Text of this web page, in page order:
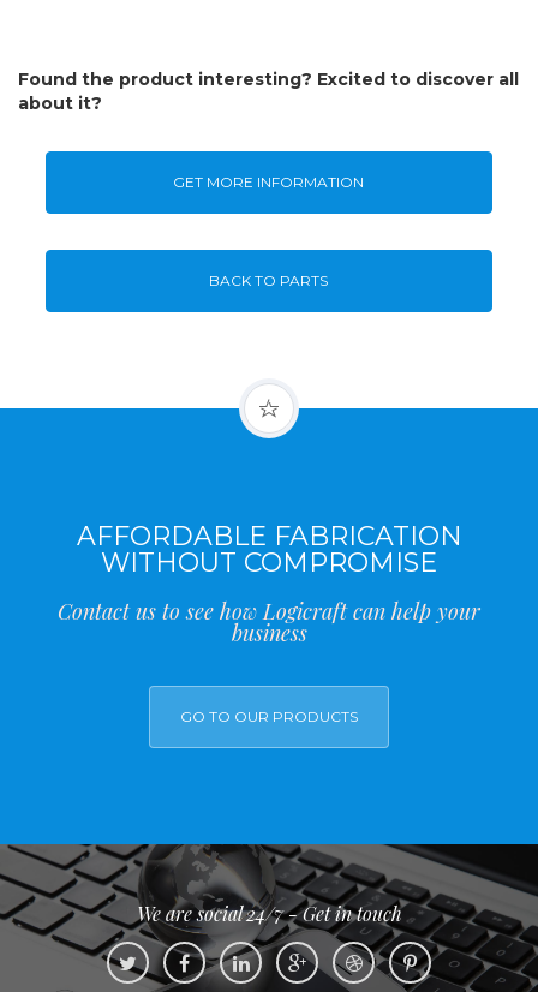
Found the product interesting? Excited to discover all
about it?
GET MORE INFORMATION
BACK TO PARTS
AFFORDABLE FABRICATION
WITHOUT COMPROMISE
Contact us to see how Logicraft can help your
business
GO TO OUR PRODUCTS
We are social 24/7 - Get in touch